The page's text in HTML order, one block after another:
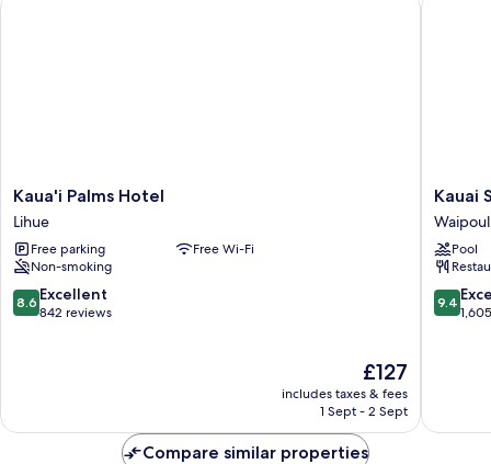
Kaua'i
Palms
Hotel
Lihue
Kaua'i Palms Hotel
Lihue
Free parking
Free Wi-Fi
Non-smoking
8.6
out
8.6 Excellent
842 reviews
The
price
is
£127
includes taxes & fees
1 Sept - 2 Sept
Kauai
Shores
Hotel
Waipouli
Kauai
Pool
9.4
out
9.4
Compare similar properties